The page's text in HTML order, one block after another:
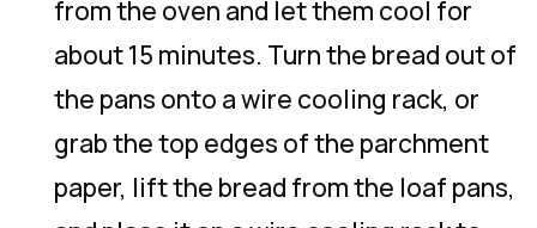
from the oven and let them cool for
about 15 minutes. Turn the bread out of
the pans onto a wire cooling rack, or
grab the top edges of the parchment
paper, lift the bread from the loaf pans,